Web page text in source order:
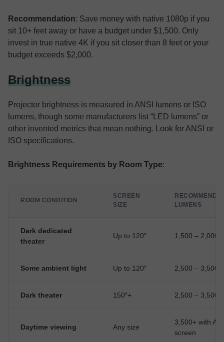
Recommendation: Save money with native 1080p if you
sit 10+ feet away or have a budget under $1,500. Only
invest in true native 4K if you sit closer than 8 feet or your
budget exceeds $2,000.
Brightness
Projector brightness is measured in ANSI lumens or ISO
lumens, though some manufacturers list “LED lumens” or
other invented metrics that mean nothing. Look for ANSI or
ISO specifications.
Brightness Requirements by Room Type:
ROOM CONDITION
SCREEN
SIZE
LUMENS
Dark dedicated
theater
Up to 120″ 1,500 – 2,000
Some ambient light Up to 120″ 2,500 – 3,500
Dark theater 150″+ 2,500 – 3,500
Daytime viewing Any size
3,500+ with
screen